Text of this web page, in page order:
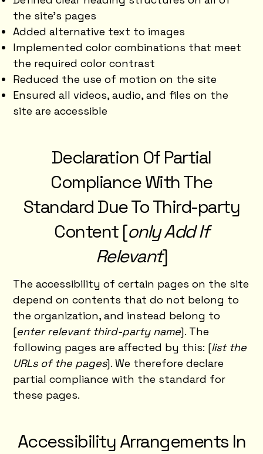
the site’s pages
Added alternative text to images
Implemented color combinations that meet
the required color contrast
Reduced the use of motion on the site
Ensured all videos, audio, and files on the
site are accessible
Declaration Of Partial
Compliance With The
Standard Due To Third-party
Content [only Add If
Relevant]
The accessibility of certain pages on the site
depend on contents that do not belong to
the organization, and instead belong to
[enter relevant third-party name]. The
following pages are affected by this: [list the
URLs of the pages]. We therefore declare
partial compliance with the standard for
these pages.
Accessibility Arrangements In